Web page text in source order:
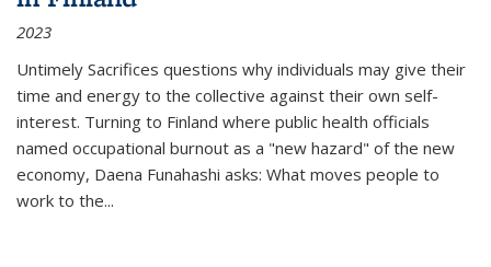
2023
Untimely Sacrifices questions why individuals may give their
time and energy to the collective against their own self-
interest. Turning to Finland where public health officials
named occupational burnout as a "new hazard" of the new
economy, Daena Funahashi asks: What moves people to
work to the...